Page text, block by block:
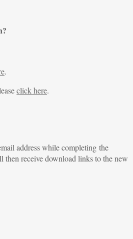
.
click here.
address while completing the
then receive download links to the new